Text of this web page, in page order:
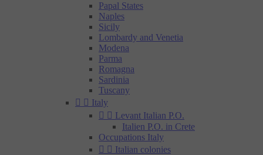
Papal States
Naples
Sicily
Lombardy and Venetia
Modena
Parma
Romagna
Sardinia
Tuscany
  Italy
  Levant Italian P.O.
Italien P.O. in Crete
Occupations Italy
  Italian colonies